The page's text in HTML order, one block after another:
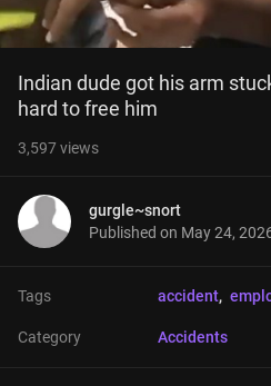
Indian dude got his arm
hard to free him
3,597views
gurgle~snort
Published on May 24,
Tags accident,
Category Accidents